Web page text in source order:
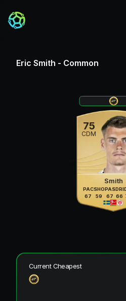
Eric Smith - Common
75
CDM
Smith
PAC
67
SHO
59
PAS
67
DRI
66
Current Cheapest